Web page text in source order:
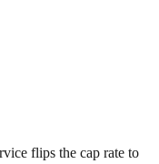
flips the cap rate to